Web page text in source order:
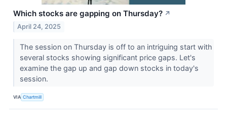
Which stocks are gapping on Thursday? ↗
April 24, 2025
The session on Thursday is off to an intriguing start with
several stocks showing significant price gaps. Let's
examine the gap up and gap down stocks in today's
session.
VIA Chartmill